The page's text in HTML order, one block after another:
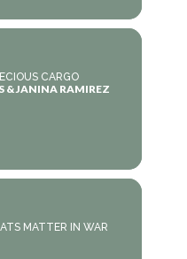
CARGO
& JANINA RAMIREZ
MATTER IN WAR